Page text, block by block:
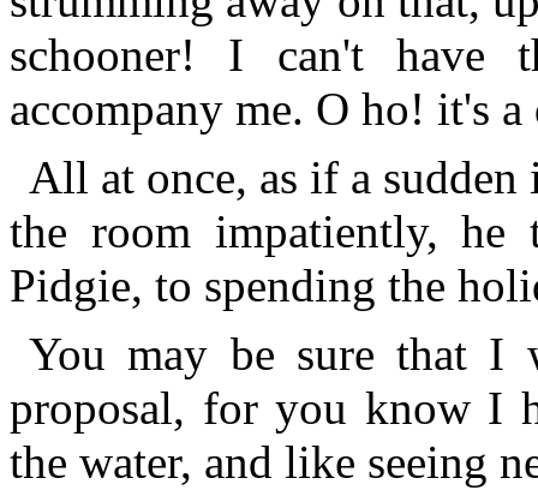
schooner! I can't have
accompany me. O ho! it's a
All at once, as if a
the room impatiently,
Pidgie, to spending the
You may be sure that I
proposal, for you know I
the water, and like seeing